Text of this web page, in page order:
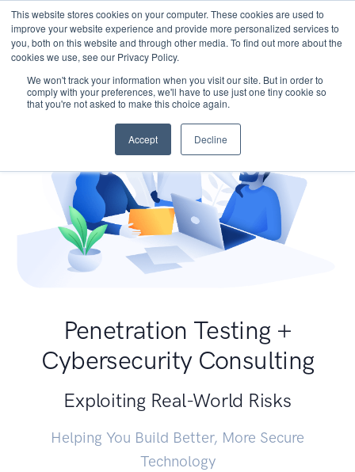
This website stores cookies on your computer. These cookies are used to
improve your website experience and provide more personalized services to
you, both on this website and through other media. To find out more about the
cookies we use, see our Privacy Policy.
We won't track your information when you visit our site. But in order to
comply with your preferences, we'll have to use just one tiny cookie so
that you're not asked to make this choice again.
Accept Decline
Penetration Testing +
Cybersecurity Consulting
Exploiting Real-World Risks
Helping You Build Better, More Secure
Technology